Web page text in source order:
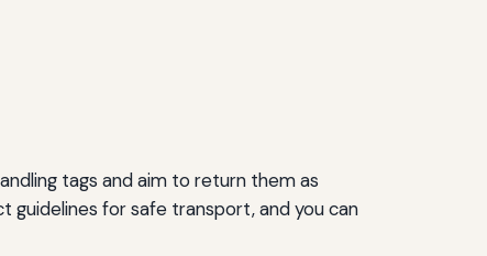
tags and aim to return them as
guidelines for safe transport, and you can